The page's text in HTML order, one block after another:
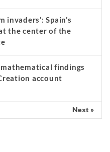
invaders’: Spain’s
the center of the
findings
account
Next »